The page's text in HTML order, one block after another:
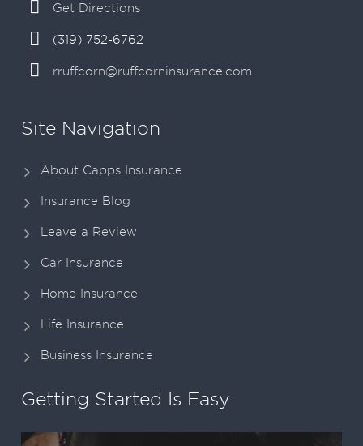
Get Directions
(319) 752-6762
rruffcorn@ruffcorninsurance.com
Site Navigation
About Capps Insurance
Insurance Blog
Leave a Review
Car Insurance
Home Insurance
Life Insurance
Business Insurance
Getting Started Is Easy